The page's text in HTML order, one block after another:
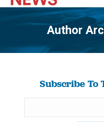
Author
Subscribe To